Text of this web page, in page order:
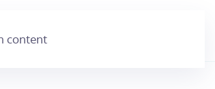
content